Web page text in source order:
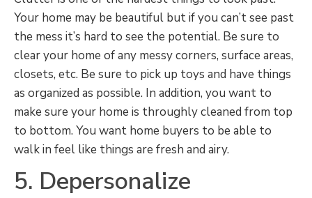
Your home may be beautiful but if you can’t see past
the mess it’s hard to see the potential. Be sure to
clear your home of any messy corners, surface areas,
closets, etc. Be sure to pick up toys and have things
as organized as possible. In addition, you want to
make sure your home is throughly cleaned from top
to bottom. You want home buyers to be able to
walk in feel like things are fresh and airy.
5. Depersonalize